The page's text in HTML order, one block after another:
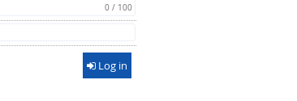
0 / 100
Log in